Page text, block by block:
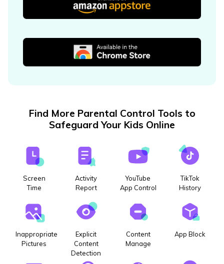
Find More Parental Control Tools to
Safeguard Your Kids Online
Screen
Time
Activity
Report
YouTube
App Control
TikTok
History
Inappropriate
Pictures
Explicit
Content
Detection
Content
Manage
App Block